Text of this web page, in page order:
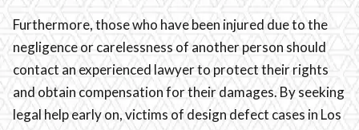
Furthermore, those who have been injured due to the
negligence or carelessness of another person should
contact an experienced lawyer to protect their rights
and obtain compensation for their damages. By seeking
legal help early on, victims of design defect cases in Los